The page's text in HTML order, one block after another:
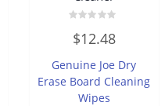
0
out
5
$12.48
Genuine Joe Dry
Erase Board Cleaning
Wipes